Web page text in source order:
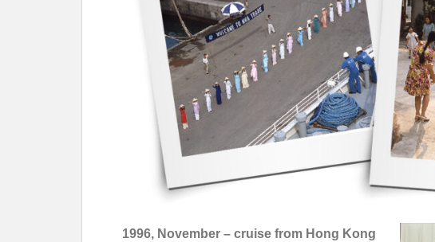
1996, November – cruise from Hong Kong